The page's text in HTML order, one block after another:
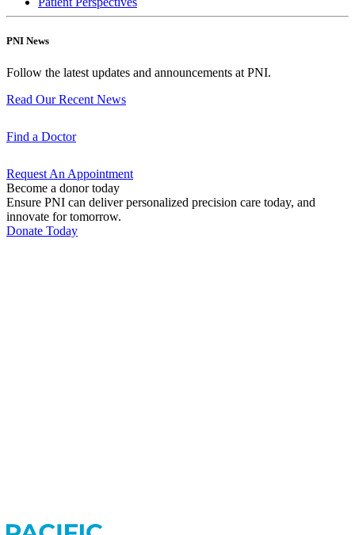
PNI News
Follow the latest updates and announcements at PNI.
Read Our Recent News
Find a Doctor
Request An Appointment
Become a donor today
Ensure PNI can deliver personalized precision care today, and
innovate for tomorrow.
Donate Today